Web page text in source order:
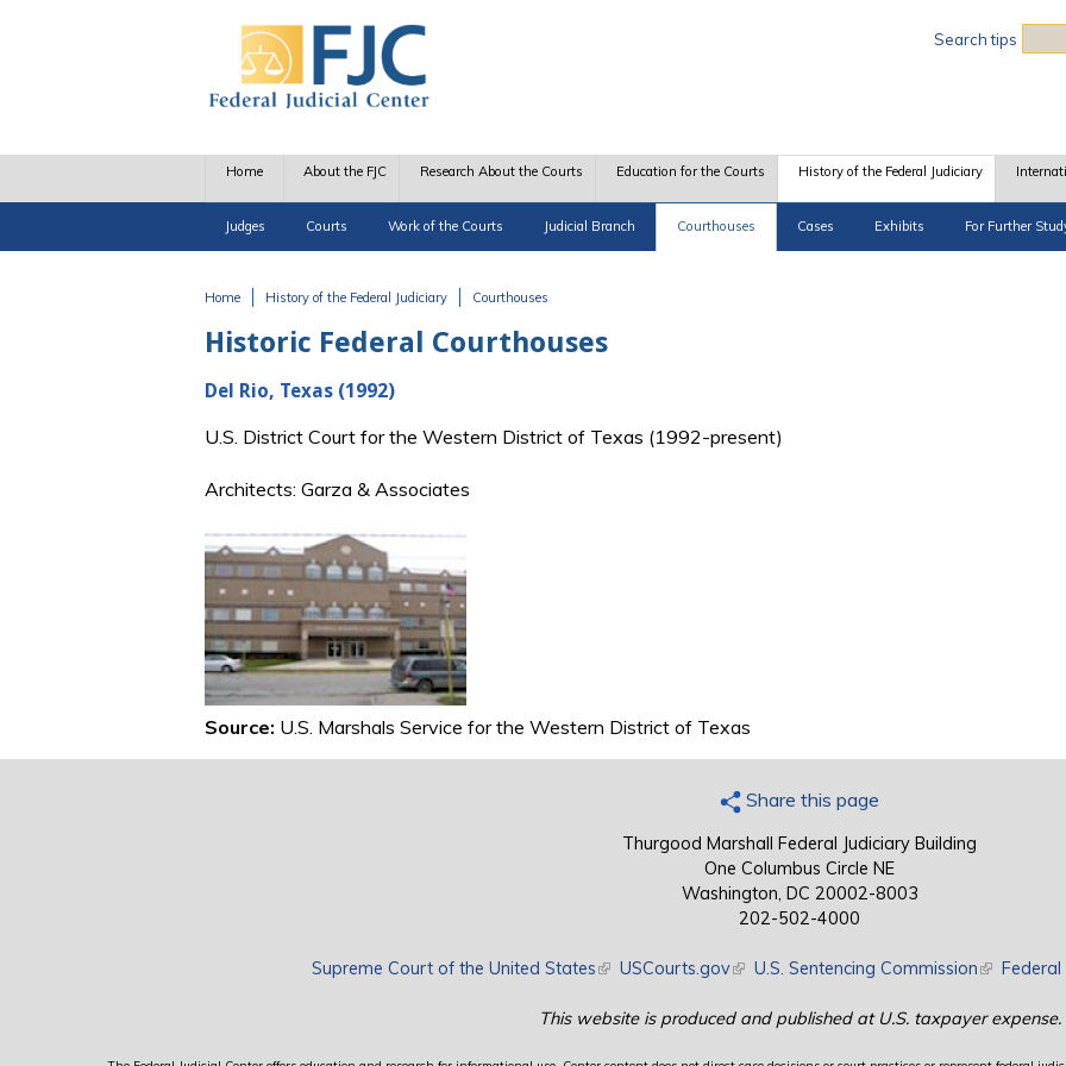
Search tips
Home About the FJC Research About the Courts Education for the Courts History of the Federal Judiciary
Judges Courts Work of the Courts Judicial Branch Courthouses Cases Exhibits For Further
Home History of the Federal Judiciary Courthouses
Historic Federal Courthouses
Del Rio, Texas (1992)
U.S. District Court for the Western District of Texas (1992-present)
Architects: Garza & Associates
Source: U.S. Marshals Service for the Western District of Texas
Share this page
Thurgood Marshall Federal Judiciary Building
One Columbus Circle NE
Washington, DC 20002-8003
202-502-4000
Supreme Court of the United States(link is external)
USCourts.gov(link is external)
U.S. Sentencing Commission(link is
Federal
This website is produced and published at U.S. taxpayer expense.